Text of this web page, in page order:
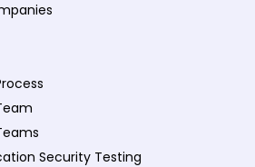
Security Testing